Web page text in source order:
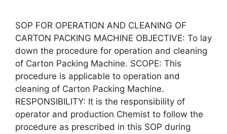
SOP FOR OPERATION AND CLEANING OF
CARTON PACKING MACHINE OBJECTIVE: To lay
down the procedure for operation and cleaning
of Carton Packing Machine. SCOPE: This
procedure is applicable to operation and
cleaning of Carton Packing Machine.
RESPONSIBILITY: It is the responsibility of
operator and production Chemist to follow the
procedure as prescribed in this SOP during